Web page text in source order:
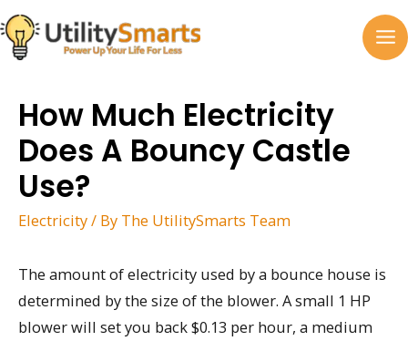
Skip
to
content
How Much Electricity
Does A Bouncy Castle
Use?
Electricity/ By The UtilitySmarts Team
The amount of electricity used by a bounce house is
determined by the size of the blower. A small 1 HP
blower will set you back $0.13 per hour, a medium